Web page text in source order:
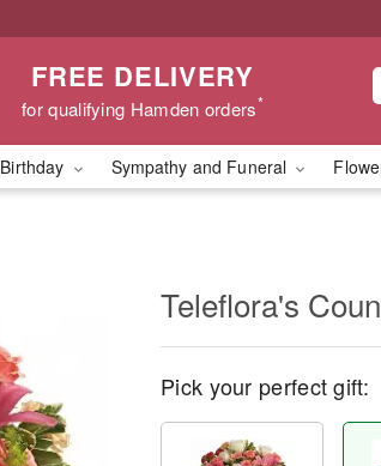
FREE DELIVERY
for qualifying Hamden orders*
Birthday Sympathy and Funeral
Teleflora's
Pick your perfect gift: